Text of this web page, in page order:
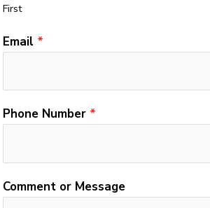
First
Email *
Phone Number *
N
u
Comment or Message